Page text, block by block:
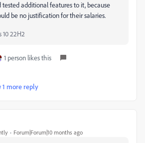
tested additional features to it, because
be no justification for their salaries.
10 22H2
1 person likes this
1 more reply
Forum|Forum|10 months ago